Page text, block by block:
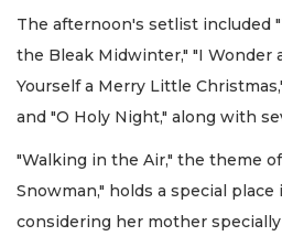
The afternoon's setlist included
the Bleak Midwinter," "I Wonder
Yourself a Merry Little
and "O Holy Night," along with
"Walking in the Air," the theme
Snowman," holds a special
considering her mother